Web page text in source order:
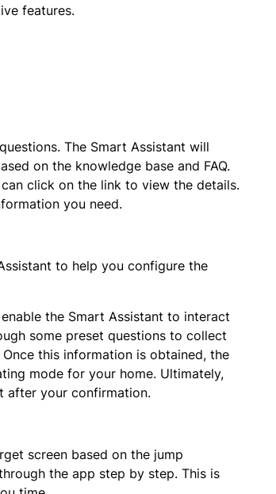
features.
The Smart Assistant will
on the knowledge base and FAQ.
click on the link to view the details.
you need.
to help you configure the
the Smart Assistant to interact
some preset questions to collect
this information is obtained, the
mode for your home. Ultimately,
after your confirmation.
screen based on the jump
the app step by step. This is